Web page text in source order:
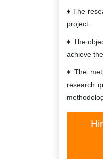
The
project.
The
achieve
The
research